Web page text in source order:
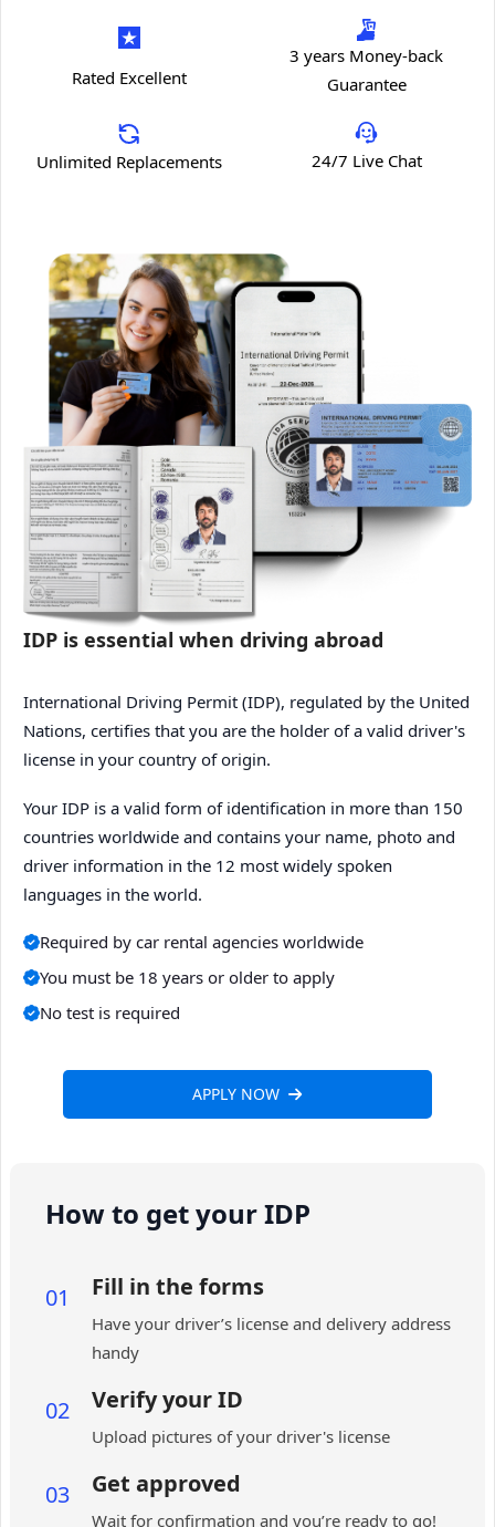
Rated Excellent
3 years Money-back
Guarantee
Unlimited Replacements 24/7 Live Chat
IDP is essential when driving abroad
International Driving Permit (IDP), regulated by the United
Nations, certifies that you are the holder of a valid driver's
license in your country of origin.
Your IDP is a valid form of identification in more than 150
countries worldwide and contains your name, photo and
driver information in the 12 most widely spoken
languages in the world.
Required by car rental agencies worldwide
You must be 18 years or older to apply
No test is required
APPLY NOW
How to get your IDP
01 Fill in the forms
Have your driver’s license and delivery address
handy
02 Verify your ID
Upload pictures of your driver's license
03 Get approved
Wait for confirmation and you’re ready to go!